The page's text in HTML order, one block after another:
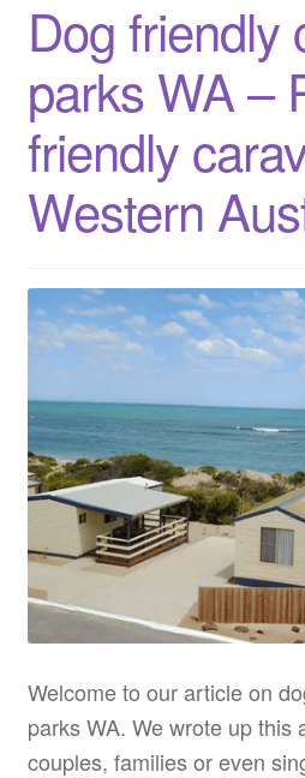
Western
Australia
Dog friendly
parks WA –
friendly
Western
Welcome to our article on
parks WA. We wrote up this
couples, families or even